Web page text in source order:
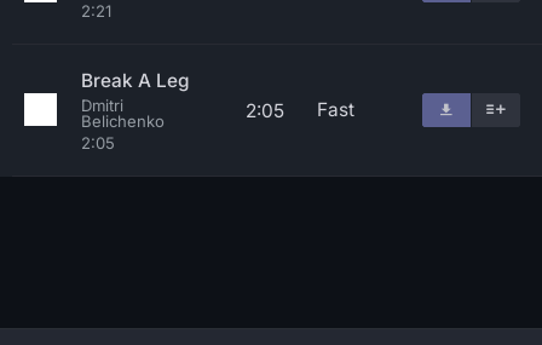
2:21
Break A Leg
Dmitri
Belichenko
2:05
2:05 Fast